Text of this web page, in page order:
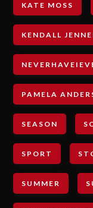
KATE MOSS
KENDALL
PAMELA
SEASON
SPORT
SUMMER